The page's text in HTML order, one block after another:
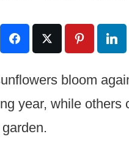
bloom
year, while others